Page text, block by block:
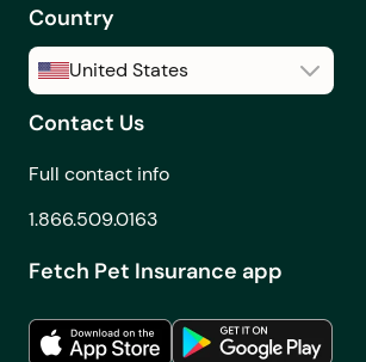
Can I order from Fetch
before I purchase a
Can you get pet
Country
United States
United States
Canada
Contact Us
Full contact info
1.866.509.0163
Fetch Pet Insurance app